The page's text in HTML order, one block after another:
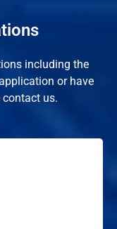
including the
or have
us.